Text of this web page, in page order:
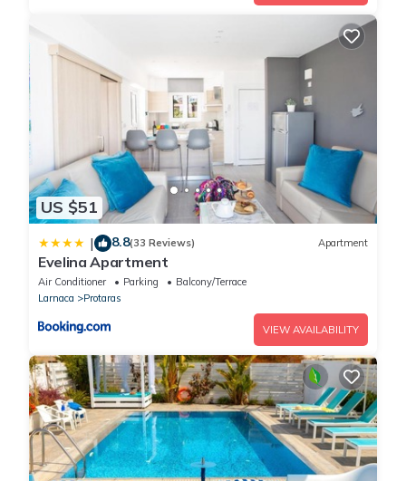
US $51
| 8.8(33 Reviews) Apartment
Evelina Apartment
Air Conditioner Parking
Balcony/Terrace
Larnaca
Protaras
VIEW AVAILABILITY